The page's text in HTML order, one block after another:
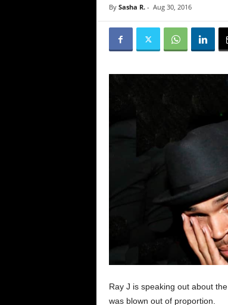
By Sasha R.- Aug 30, 2016
Ray J is speaking out about the
was blown out of proportion.